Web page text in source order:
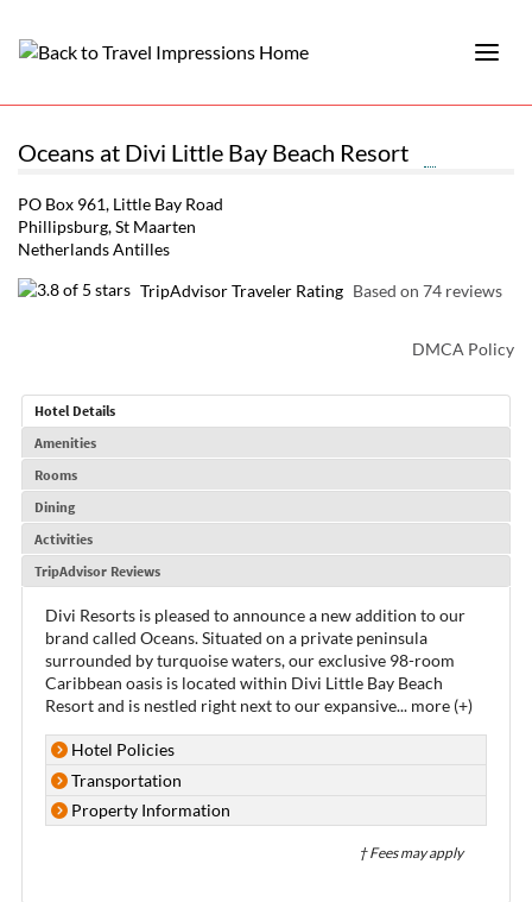
Oceans at Divi Little Bay Beach Resort
PO Box 961, Little Bay Road
Phillipsburg, St Maarten
Netherlands Antilles
TripAdvisor Traveler Rating Based on 74 reviews
DMCA Policy
Hotel Details
Amenities
Rooms
Dining
Activities
TripAdvisor Reviews
Divi Resorts is pleased to announce a new addition to our
brand called Oceans. Situated on a private peninsula
surrounded by turquoise waters, our exclusive 98-room
Caribbean oasis is located within Divi Little Bay Beach
Resort and is nestled right next to our expansive... more (+)
Hotel Policies
Transportation
Property Information
† Fees may apply